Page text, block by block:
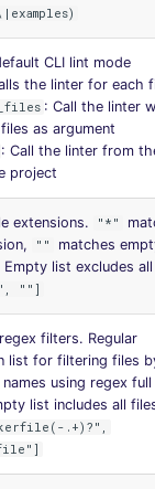
CLI lint mode
the linter for each
: Call the linter
as argument
: Call the linter from
project
extensions. "*"
""
matches
Empty list excludes
""]
filters. Regular
list for filtering files
using regex full
list includes all
.+)?",